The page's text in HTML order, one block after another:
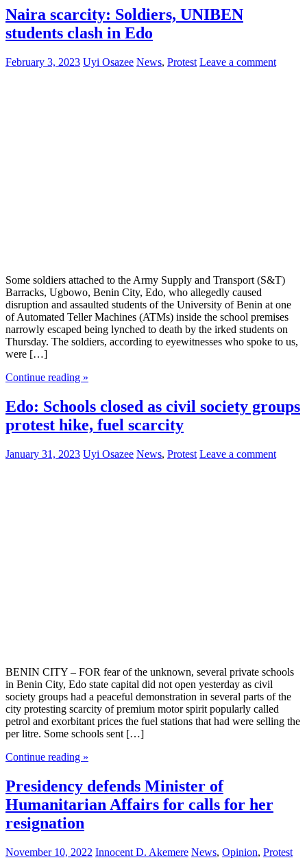
Naira scarcity: Soldiers, UNIBEN
students clash in Edo
February 3, 2023 Uyi Osazee News, Protest Leave a comment
Some soldiers attached to the Army Supply and Transport (S&T)
Barracks, Ugbowo, Benin City, Edo, who allegedly caused
disruption and assaulted students of the University of Benin at one
of Automated Teller Machines (ATMs) inside the school premises
narrowly escaped being lynched to death by the irked students on
Thursday. The soldiers, according to eyewitnesses who spoke to us,
were […]
Continue reading »
Edo: Schools closed as civil society groups
protest hike, fuel scarcity
January 31, 2023 Uyi Osazee News, Protest Leave a comment
BENIN CITY – FOR fear of the unknown, several private schools
in Benin City, Edo state capital did not open yesterday as civil
society groups had a peaceful demonstration in several parts of the
city protesting scarcity of premium motor spirit popularly called
petrol and exorbitant prices the fuel stations that had were selling the
per litre. Some schools sent […]
Continue reading »
Presidency defends Minister of
Humanitarian Affairs for calls for her
resignation
November 10, 2022 Innocent D. Akemere News, Opinion, Protest